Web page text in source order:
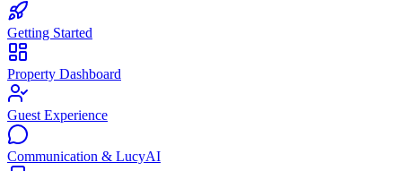
Getting Started
Property Dashboard
Guest Experience
Communication & LucyAI